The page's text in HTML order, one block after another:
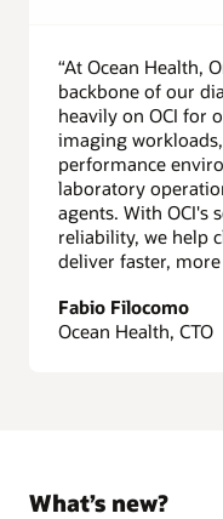
“At Ocean Health,
backbone of our
heavily on OCI for
imaging
performance
laboratory
agents. With OCI's
reliability, we help
deliver faster,
Fabio Filocomo
Ocean Health, CTO
What’s new?